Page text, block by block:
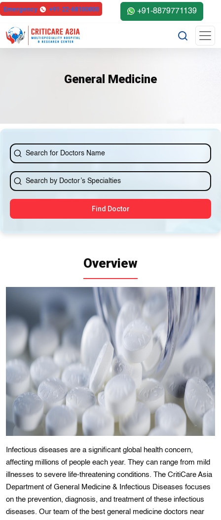
Emergency +91-22-68100000 +91-8879771139
General Medicine
Find Doctor
Overview
Infectious diseases are a significant global health concern,
affecting millions of people each year. They can range from mild
illnesses to severe life-threatening conditions. The CritiCare Asia
Department of General Medicine & Infectious Diseases focuses
on the prevention, diagnosis, and treatment of these infectious
diseases. Our team of the best general medicine doctors near